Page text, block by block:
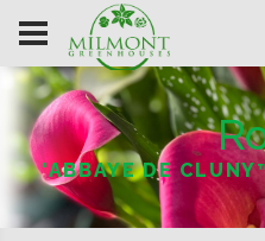
'ABBAYE DE